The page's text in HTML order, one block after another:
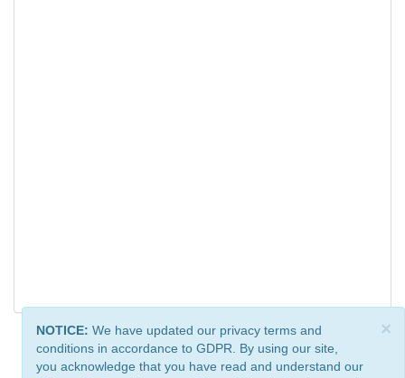
×
NOTICE: We have updated our privacy terms and
conditions in accordance to GDPR. By using our site,
you acknowledge that you have read and understand our